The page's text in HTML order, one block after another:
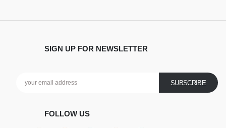
SIGN UP FOR NEWSLETTER
FOLLOW US